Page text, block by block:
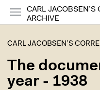
CARL JACOBSEN’S
ARCHIVE
CARL JACOBSEN’S
The
year - 1938